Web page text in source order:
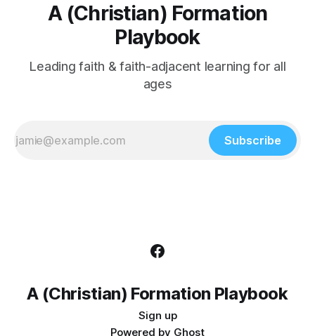
A (Christian) Formation
Playbook
Leading faith & faith-adjacent learning for all
ages
Subscribe
A (Christian) Formation Playbook
Sign up
Powered by Ghost